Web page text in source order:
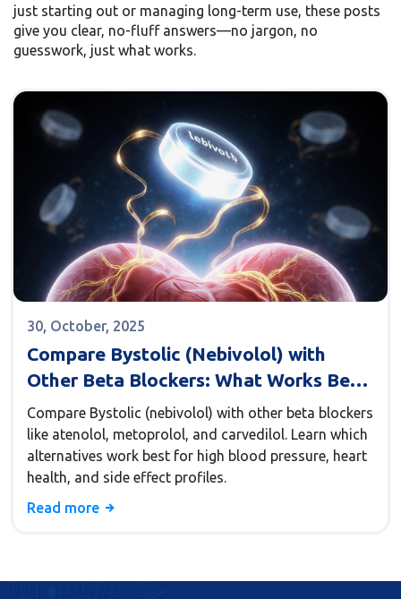
just starting out or managing long-term use, these posts
give you clear, no-fluff answers—no jargon, no
guesswork, just what works.
30, October, 2025
Compare Bystolic (Nebivolol) with
Other Beta Blockers: What Works Best
for You?
Compare Bystolic (nebivolol) with other beta blockers
like atenolol, metoprolol, and carvedilol. Learn which
alternatives work best for high blood pressure, heart
health, and side effect profiles.
Read more